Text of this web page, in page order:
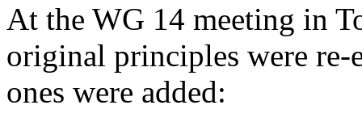
At the WG 14 meeting in
original principles were
ones were added: